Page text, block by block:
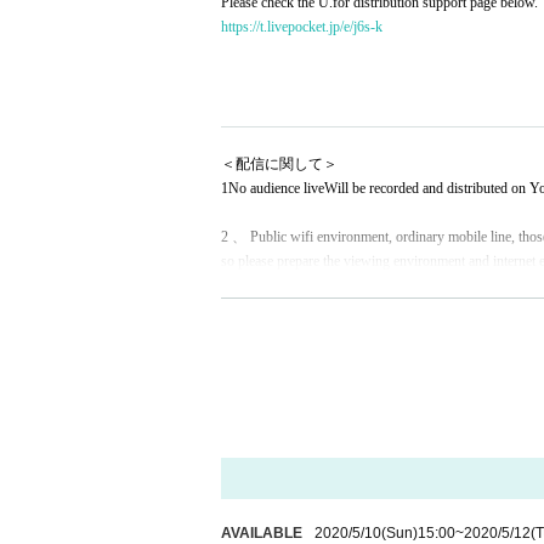
https://t.livepocket.jp/e/j6s-k
＜配信に関して＞
1No audience liveWill be recorded and distributed on
2 、 Public wifi environment, ordinary mobile line,
so please prepare the viewing environment and internet
3. Live viewing is Free of charge. Only those who
4. Delivery support is not product sales. We would like
Therefore, we will send
Dedicated
It should be noted that the deadline Day If you have not
AVAILABLE 2020/5/10(Sun)15:00~2020/5/12